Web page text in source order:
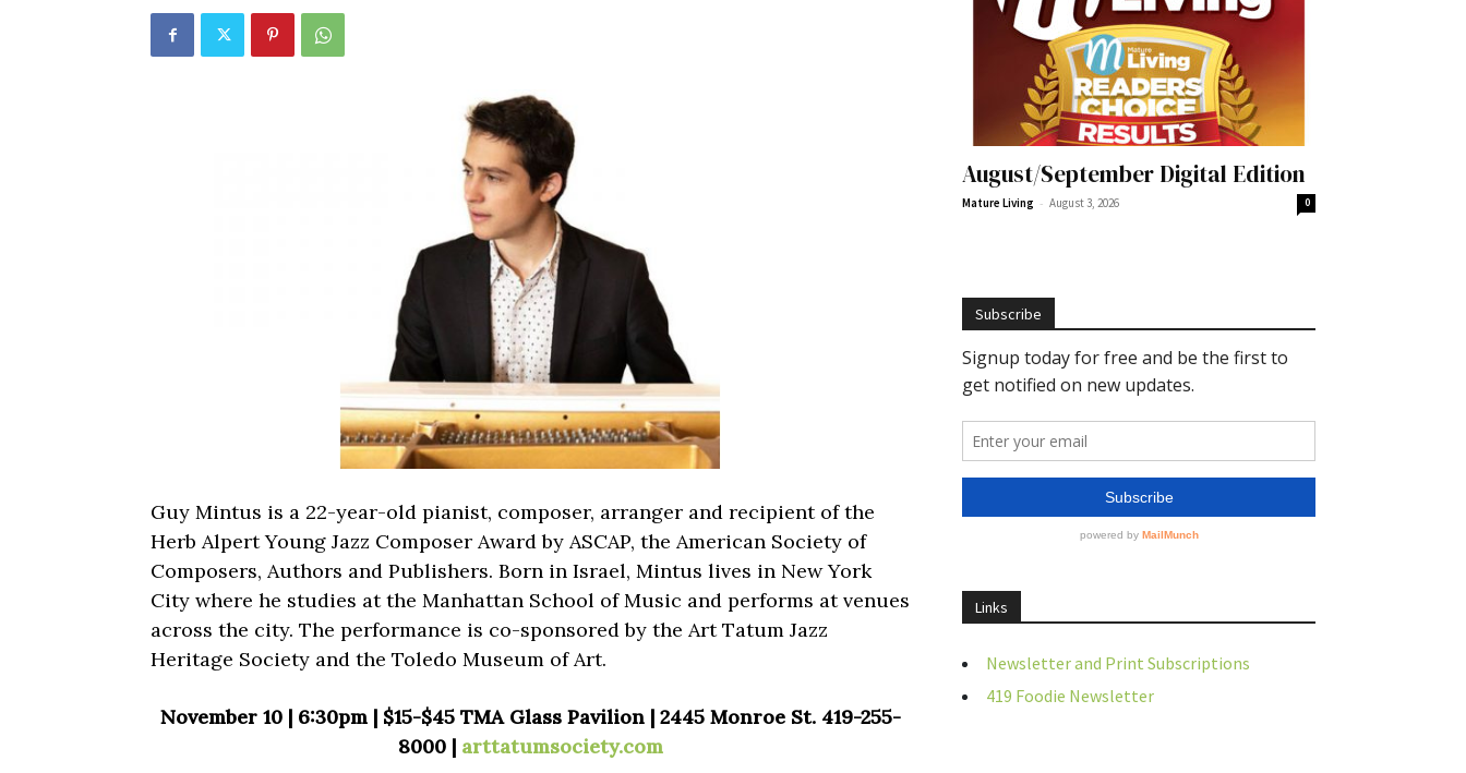
Guy Mintus is a 22-year-old pianist, composer, arranger and recipient of the
Herb Alpert Young Jazz Composer Award by ASCAP, the American Society of
Composers, Authors and Publishers. Born in Israel, Mintus lives in New York
City where he studies at the Manhattan School of Music and performs at venues
across the city. The performance is co-sponsored by the Art Tatum Jazz
Heritage Society and the Toledo Museum of Art.
November 10 | 6:30pm | $15-$45 TMA Glass Pavilion | 2445 Monroe St. 419-255-
8000 | arttatumsociety.com
August/September Digital Edition
Mature Living - August 3, 2026 0
Subscribe
Links
Newsletter and Print Subscriptions
419 Foodie Newsletter